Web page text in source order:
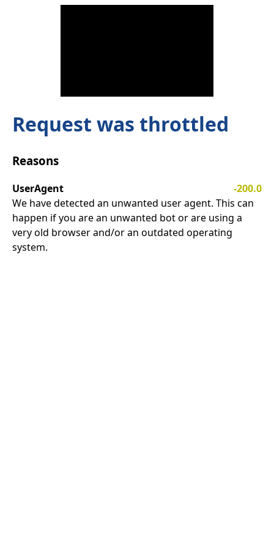
Request was throttled
Reasons
UserAgent
-200.0
We have detected an unwanted user agent. This can
happen if you are an unwanted bot or are using a
very old browser and/or an outdated operating
system.